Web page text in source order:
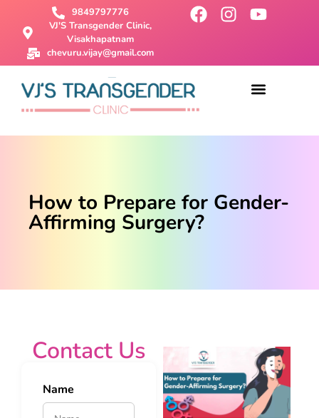
9849797776
VJ'S Transgender Clinic,
Visakhapatnam
chevuru.vijay@gmail.com
How to Prepare for Gender-
Affirming Surgery?
Contact Us
Name